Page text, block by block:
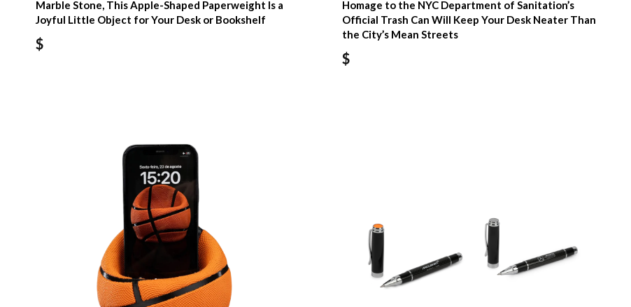
Marble Stone, This Apple-Shaped Paperweight Is a
Joyful Little Object for Your Desk or Bookshelf
$
Homage to the NYC Department of Sanitation’s
Official Trash Can Will Keep Your Desk Neater Than
the City’s Mean Streets
$